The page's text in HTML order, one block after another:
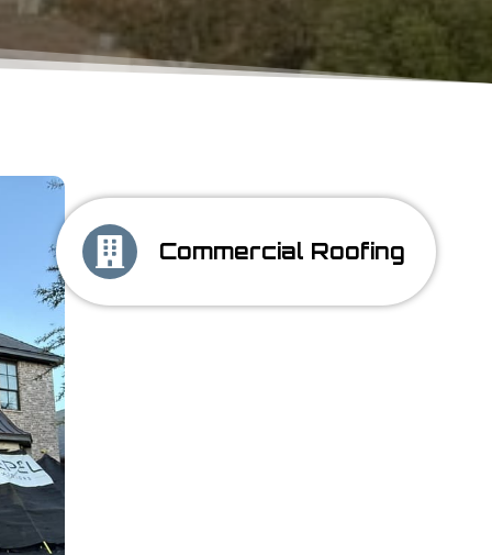
Commercial Roofing